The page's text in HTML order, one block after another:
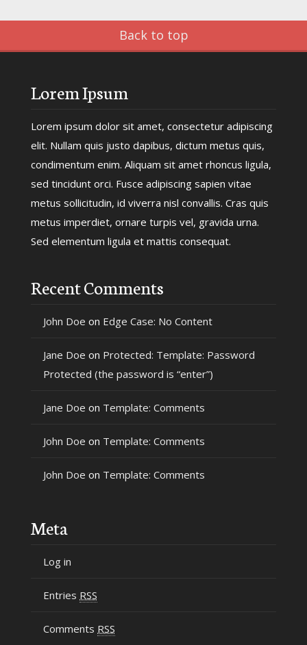
Back to top
Lorem Ipsum
Lorem ipsum dolor sit amet, consectetur adipiscing
elit. Nullam quis justo dapibus, dictum metus quis,
condimentum enim. Aliquam sit amet rhoncus ligula,
sed tincidunt orci. Fusce adipiscing sapien vitae
metus sollicitudin, id viverra nisl convallis. Cras quis
metus imperdiet, ornare turpis vel, gravida urna.
Sed elementum ligula et mattis consequat.
Recent Comments
John Doe on Edge Case: No Content
Jane Doe on Protected: Template: Password
Protected (the password is “enter”)
Jane Doe on Template: Comments
John Doe on Template: Comments
John Doe on Template: Comments
Meta
Log in
Entries RSS
Comments RSS